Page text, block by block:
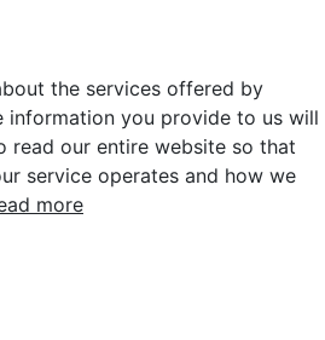
the services offered by
information you provide to us will
read our entire website so that
service operates and how we
more